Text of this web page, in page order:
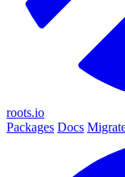
roots.io
Packages Docs